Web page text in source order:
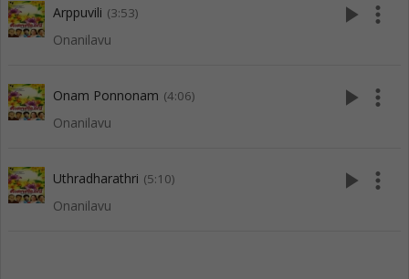
Arppuvili (3:53)
Onanilavu
play_arrow more_vert
Onam Ponnonam (4:06)
Onanilavu
play_arrow more_vert
Uthradharathri (5:10)
Onanilavu
play_arrow more_vert